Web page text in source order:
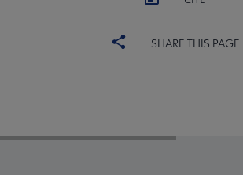
SHARE THIS PAGE